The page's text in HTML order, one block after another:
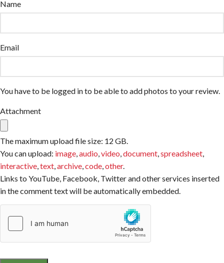
Name
Email
You have to be logged in to be able to add photos to your review.
Attachment
The maximum upload file size: 12 GB.
You can upload: image audio video document spreadsheet
interactive text archive code other.
Links to YouTube, Facebook, Twitter and other services inserted
in the comment text will be automatically embedded.